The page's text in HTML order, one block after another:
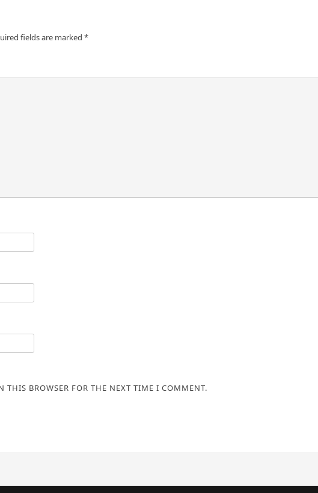
fields are marked *
THIS BROWSER FOR THE NEXT TIME I COMMENT.